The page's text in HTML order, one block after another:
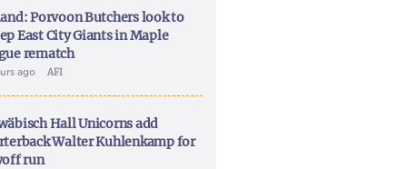
Porvoon Butchers look to
East City Giants in Maple
rematch
ago AFI
Hall Unicorns add
Walter Kuhlenkamp for
run